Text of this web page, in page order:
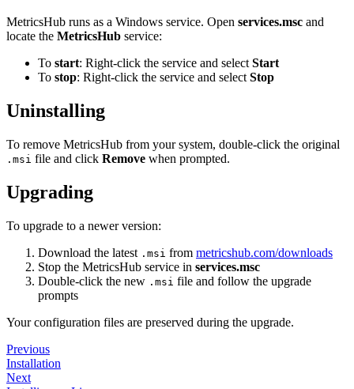
MetricsHub runs as a Windows service. Open services.msc and
locate the MetricsHub service:
To start: Right-click the service and select Start
To stop: Right-click the service and select Stop
Uninstalling
To remove MetricsHub from your system, double-click the original
.msi file and click Remove when prompted.
Upgrading
To upgrade to a newer version:
Download the latest .msi from metricshub.com/downloads
Stop the MetricsHub service in services.msc
Double-click the new .msi file and follow the upgrade
prompts
Your configuration files are preserved during the upgrade.
Previous
Installation
Next